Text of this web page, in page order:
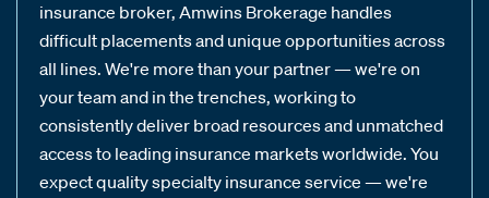
insurance broker, Amwins Brokerage handles
difficult placements and unique opportunities across
all lines. We're more than your partner — we're on
your team and in the trenches, working to
consistently deliver broad resources and unmatched
access to leading insurance markets worldwide. You
expect quality specialty insurance service — we're